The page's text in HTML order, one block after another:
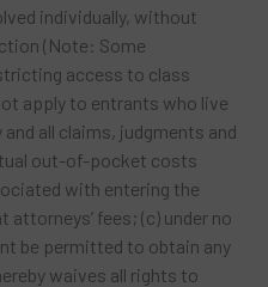
individually, without
(Note: Some
access to class
apply to entrants who live
all claims, judgments and
out-of-pocket costs
with entering the
fees; (c) under no
be permitted to obtain any
waives all rights to